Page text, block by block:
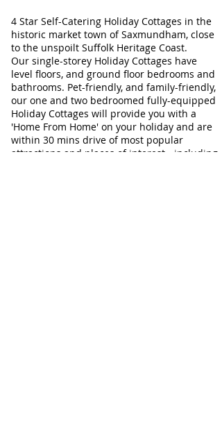
4 Star Self-Catering Holiday Cottages in the
historic market town of Saxmundham, close
to the unspoilt Suffolk Heritage Coast.
Our single-storey Holiday Cottages have
level floors, and ground floor bedrooms and
bathrooms. Pet-friendly, and family-friendly,
our one and two bedroomed fully-equipped
Holiday Cottages will provide you with a
'Home From Home' on your holiday and are
within 30 mins drive of most popular
attractions and places of interest - including